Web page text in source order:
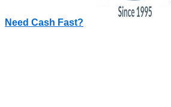
Need Cash Fast?